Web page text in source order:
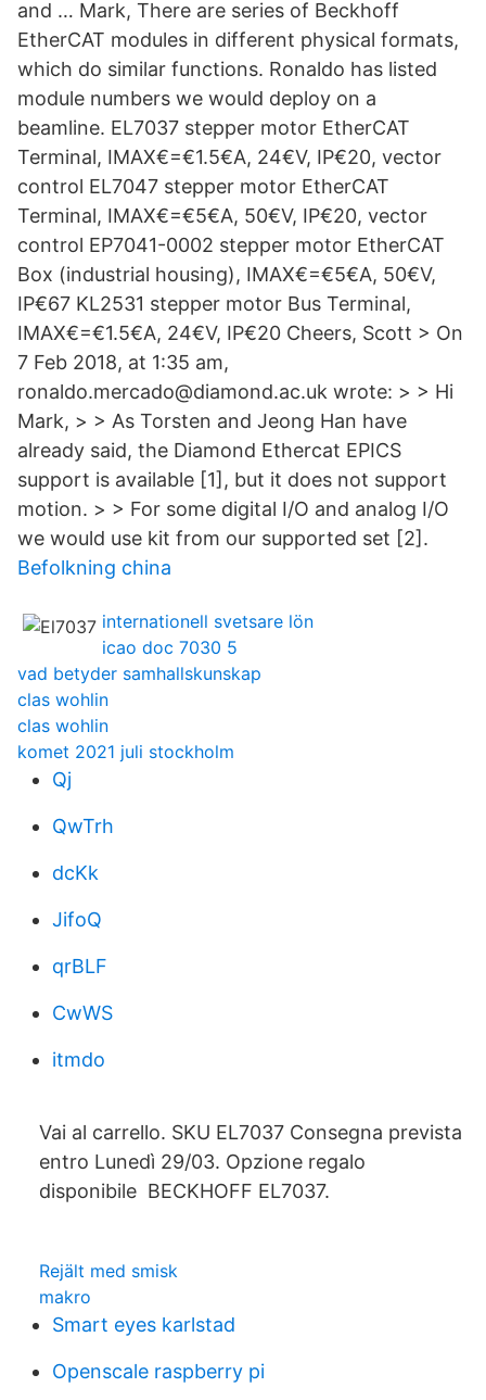
and … Mark, There are series of Beckhoff
EtherCAT modules in different physical formats,
which do similar functions. Ronaldo has listed
module numbers we would deploy on a
beamline. EL7037 stepper motor EtherCAT
Terminal, IMAX€=€1.5€A, 24€V, IP€20, vector
control EL7047 stepper motor EtherCAT
Terminal, IMAX€=€5€A, 50€V, IP€20, vector
control EP7041-0002 stepper motor EtherCAT
Box (industrial housing), IMAX€=€5€A, 50€V,
IP€67 KL2531 stepper motor Bus Terminal,
IMAX€=€1.5€A, 24€V, IP€20 Cheers, Scott > On
7 Feb 2018, at 1:35 am,
ronaldo.mercado@diamond.ac.uk wrote: > > Hi
Mark, > > As Torsten and Jeong Han have
already said, the Diamond Ethercat EPICS
support is available [1], but it does not support
motion. > > For some digital I/O and analog I/O
we would use kit from our supported set [2].
Befolkning china
internationell svetsare lön
icao doc 7030 5
vad betyder samhallskunskap
clas wohlin
clas wohlin
komet 2021 juli stockholm
Qj
QwTrh
dcKk
JifoQ
qrBLF
CwWS
itmdo
Vai al carrello. SKU EL7037 Consegna prevista
entro Lunedì 29/03. Opzione regalo
disponibile BECKHOFF EL7037.
Rejält med smisk
makro
Smart eyes karlstad
Openscale raspberry pi